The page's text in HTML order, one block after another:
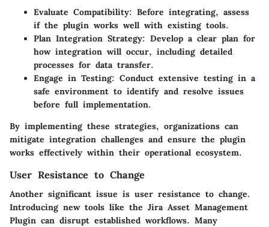
Evaluate Compatibility: Before integrating, assess
if the plugin works well with existing tools.
Plan Integration Strategy: Develop a clear plan for
how integration will occur, including detailed
processes for data transfer.
Engage in Testing: Conduct extensive testing in a
safe environment to identify and resolve issues
before full implementation.
By implementing these strategies, organizations can
mitigate integration challenges and ensure the plugin
works effectively within their operational ecosystem.
User Resistance to Change
Another significant issue is user resistance to change.
Introducing new tools like the Jira Asset Management
Plugin can disrupt established workflows. Many